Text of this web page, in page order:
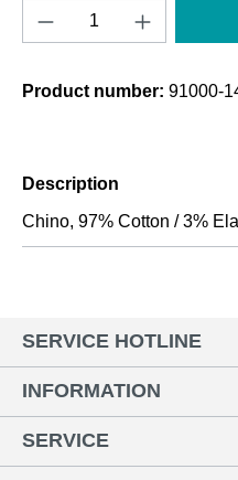
Product Quantity:
Product number: 91000-
Description
Chino, 97% Cotton / 3%
SERVICE HOTLINE
INFORMATION
SERVICE